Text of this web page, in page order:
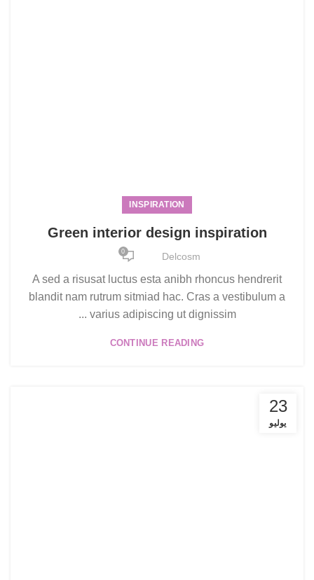
INSPIRATION
Green interior design inspiration
Delcosm
0
A sed a risusat luctus esta anibh rhoncus hendrerit
blandit nam rutrum sitmiad hac. Cras a vestibulum a
varius adipiscing ut dignissim ...
CONTINUE READING
23
يوليو